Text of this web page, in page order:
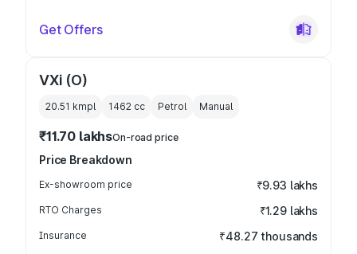
Get Offers
VXi (O)
20.51 kmpl 1462 cc Petrol Manual
₹11.70 lakhsOn-road price
Price Breakdown
Ex-showroom price ₹9.93 lakhs
RTO Charges ₹1.29 lakhs
Insurance ₹48.27 thousands